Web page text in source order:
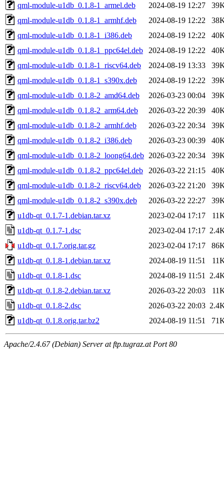
qml-module-u1db_0.1.8-1_armel.deb
2024-08-19 12:27
qml-module-u1db_0.1.8-1_armhf.deb
2024-08-19 12:22
qml-module-u1db_0.1.8-1_i386.deb
2024-08-19 12:22
qml-module-u1db_0.1.8-1_ppc64el.deb
2024-08-19 12:22
qml-module-u1db_0.1.8-1_riscv64.deb
2024-08-19 13:33
qml-module-u1db_0.1.8-1_s390x.deb
2024-08-19 12:22
qml-module-u1db_0.1.8-2_amd64.deb
2026-03-23 00:04
qml-module-u1db_0.1.8-2_arm64.deb
2026-03-22 20:39
qml-module-u1db_0.1.8-2_armhf.deb
2026-03-22 20:34
qml-module-u1db_0.1.8-2_i386.deb
2026-03-23 00:39
qml-module-u1db_0.1.8-2_loong64.deb 2026-03-22 20:34
qml-module-u1db_0.1.8-2_ppc64el.deb
2026-03-22 21:15
qml-module-u1db_0.1.8-2_riscv64.deb
2026-03-22 21:20
qml-module-u1db_0.1.8-2_s390x.deb
2026-03-22 22:27
u1db-qt_0.1.7-1.debian.tar.xz
2023-02-04 17:17
u1db-qt_0.1.7-1.dsc
2023-02-04 17:17
u1db-qt_0.1.7.orig.tar.gz
2023-02-04 17:17
u1db-qt_0.1.8-1.debian.tar.xz
2024-08-19 11:51
u1db-qt_0.1.8-1.dsc
2024-08-19 11:51
u1db-qt_0.1.8-2.debian.tar.xz
2026-03-22 20:03
u1db-qt_0.1.8-2.dsc
2026-03-22 20:03
u1db-qt_0.1.8.orig.tar.bz2
2024-08-19 11:51
Apache/2.4.67 (Debian) Server at ftp.tugraz.at Port 80